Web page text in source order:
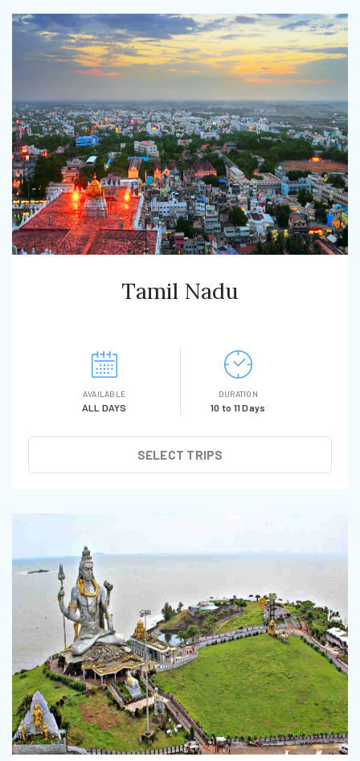
Tamil Nadu
AVAILABLE
ALL DAYS
DURATION
10 to 11 Days
SELECT TRIPS